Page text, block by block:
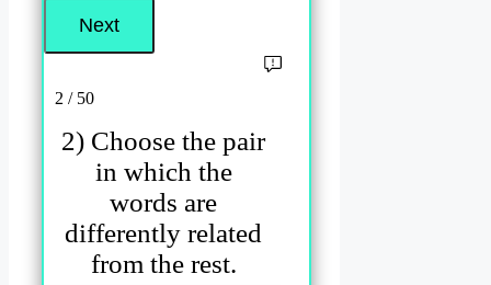
2 / 50
2) Choose the pair
in which the
words are
differently related
from the rest.